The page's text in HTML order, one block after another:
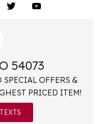
54073
SPECIAL OFFERS &
PRICED ITEM!